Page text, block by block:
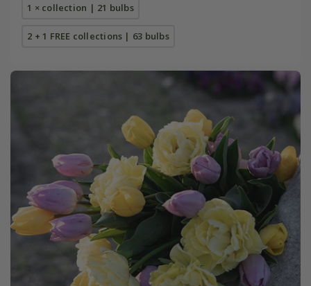
1 × collection | 21 bulbs
2 + 1 FREE collections | 63 bulbs